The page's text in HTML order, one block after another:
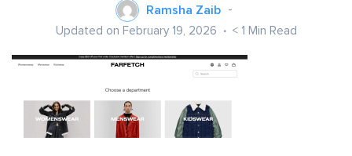
Ramsha Zaib
Updated on February 19, 2026 < 1 Min Read